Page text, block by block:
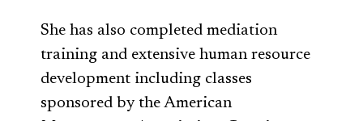
She has also completed mediation
training and extensive human resource
development including classes
sponsored by the American